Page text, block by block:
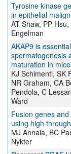
Tyrosine kinase
in epithelial
AT Shaw, PP
Engelman
AKAP9 is
spermatogenesis
maturation in mice
KJ Schimenti, SK
NR Graham, CA
Pendola, C
Ward
Fusion genes
using high
MJ Annala, BC
Nykter